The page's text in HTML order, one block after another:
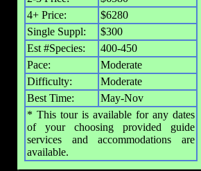
4+ Price:
$6280
Single Suppl:
$300
Est #Species:
400-450
Pace:
Moderate
Difficulty:
Moderate
Best Time:
May-Nov
* This tour is available for any dates
of your choosing provided guide
services and accommodations are
available.